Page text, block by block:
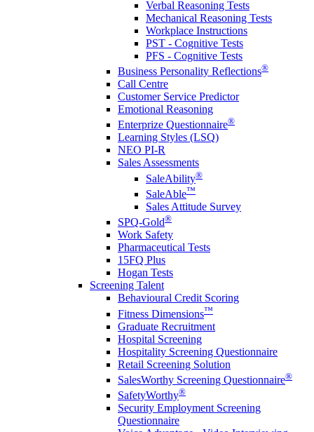
Verbal Reasoning Tests
Mechanical Reasoning Tests
Workplace Instructions
PST - Cognitive Tests
PFS - Cognitive Tests
Business Personality Reflections®
Call Centre
Customer Service Predictor
Emotional Reasoning
Enterprize Questionnaire®
Learning Styles (LSQ)
NEO PI-R
Sales Assessments
SaleAbility®
SaleAble™
Sales Attitude Survey
SPQ-Gold®
Work Safety
Pharmaceutical Tests
15FQ Plus
Hogan Tests
Screening Talent
Behavioural Credit Scoring
Fitness Dimensions™
Graduate Recruitment
Hospital Screening
Hospitality Screening Questionnaire
Retail Screening Solution
SalesWorthy Screening Questionnaire®
SafetyWorthy®
Security Employment Screening
Questionnaire